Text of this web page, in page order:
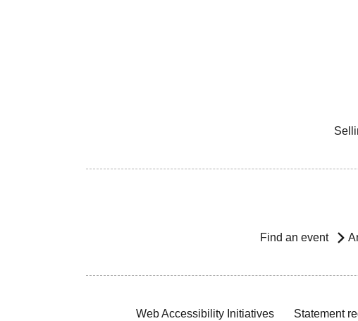
Find an event
Web Accessibility Initiatives Statement